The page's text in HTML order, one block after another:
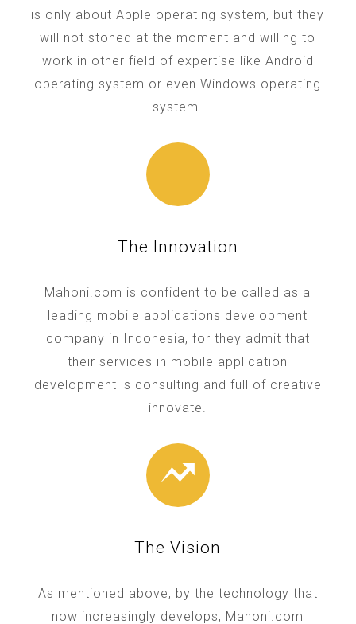
is only about Apple operating system, but they
will not stoned at the moment and willing to
work in other field of expertise like Android
operating system or even Windows operating
system.
The Innovation
Mahoni.com is confident to be called as a
leading mobile applications development
company in Indonesia, for they admit that
their services in mobile application
development is consulting and full of creative
innovate.
The Vision
As mentioned above, by the technology that
now increasingly develops, Mahoni.com